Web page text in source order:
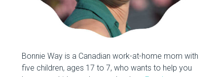
Bonnie Way is a Canadian work-at-home mom with
five children, ages 17 to 7, who wants to help you